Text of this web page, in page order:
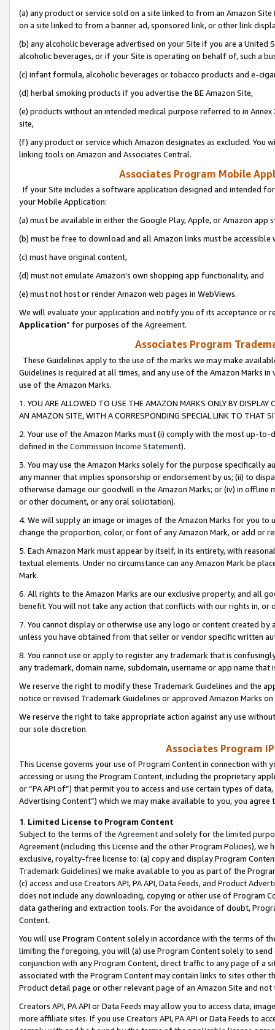
(a) any product or service sold on a site linked to from an Amazon
on a site linked to from a banner ad, sponsored link, or other link
(b) any alcoholic beverage advertised on your Site if you are a
alcoholic beverages, or if your Site is operating on behalf of, such a
(c) infant formula, alcoholic beverages or tobacco products and e-
(d) herbal smoking products if you advertise the BE Amazon Site,
(e) products without an intended medical purpose referred to in
site,
(f) any product or service which Amazon designates as excluded. You
linking tools on Amazon and Associates Central.
Associates Program Mobile
If your Site includes a software application designed and intended
your Mobile Application:
(a) must be available in either the Google Play, Apple, or Amazon app
(b) must be free to download and all Amazon links must be
(c) must have original content,
(d) must not emulate Amazon’s own shopping app functionality, and
(e) must not host or render Amazon web pages in WebViews.
We will evaluate your application and notify you of its acceptance or
Application” for purposes of the Agreement.
Associates Program
These Guidelines apply to the use of the marks we may make
Guidelines is required at all times, and any use of the Amazon Marks
use of the Amazon Marks.
1. YOU ARE ALLOWED TO USE THE AMAZON MARKS ONLY BY
AN AMAZON SITE, WITH A CORRESPONDING SPECIAL LINK TO THAT
2. Your use of the Amazon Marks must (i) comply with the most up-
defined in the Commission Income Statement).
3. You may use the Amazon Marks solely for the purpose specifically
any manner that implies sponsorship or endorsement by us; (ii) to
otherwise damage our goodwill in the Amazon Marks; or (iv) in offline
or other document, or any oral solicitation).
4. We will supply an image or images of the Amazon Marks for you to
change the proportion, color, or font of any Amazon Mark, or add or
5. Each Amazon Mark must appear by itself, in its entirety, with
textual elements. Under no circumstance can any Amazon Mark be
Mark.
6. All rights to the Amazon Marks are our exclusive property, and all
benefit. You will not take any action that conflicts with our rights in, or
7. You cannot display or otherwise use any logo or content created
unless you have obtained from that seller or vendor specific written
8. You cannot use or apply to register any trademark that is
any trademark, domain name, subdomain, username or app name
We reserve the right to modify these Trademark Guidelines and the
notice or revised Trademark Guidelines or approved Amazon Marks
We reserve the right to take appropriate action against any use
our sole discretion.
Associates Program
This License governs your use of Program Content in connection
accessing or using the Program Content, including the proprietary
or “PA API of”) that permit you to access and use certain types of
Advertising Content”) which we may make available to you, you agree
1. Limited License to Program Content
Subject to the terms of the Agreementand solely for the limited
Agreement (including this License and the other Program Policies),
exclusive, royalty-free license to: (a) copy and display Program
Trademark Guidelines) we make available to you as part of the
(c) access and use Creators API, PA API, Data Feeds, and Product
does not include any downloading, copying or other use of Program
data gathering and extraction tools. For the avoidance of doubt,
Content.
You will use Program Content solely in accordance with the terms of
limiting the foregoing, you will (a) use Program Content solely to
conjunction with any Program Content, direct traffic to any page of a
associated with the Program Content may contain links to sites other
Product detail page or other relevant page of an Amazon Site and not
Creators API, PA API or Data Feeds may allow you to access data,
more affiliate sites. If you use Creators API, PA API or Data Feeds to